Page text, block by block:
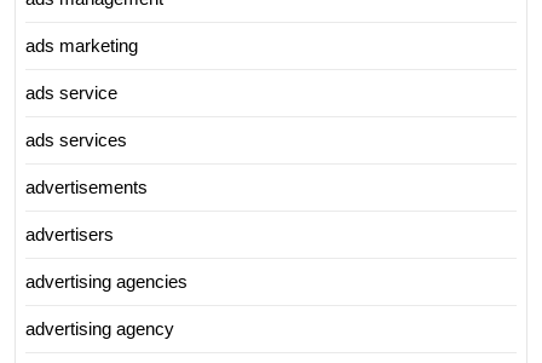
ads marketing
ads service
ads services
advertisements
advertisers
advertising agencies
advertising agency